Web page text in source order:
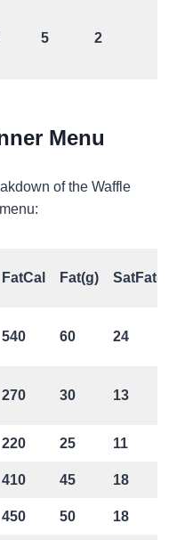
5 2
Menu
of the Waffle
FatCal Fat(g) SatFat(g)
540 60 24
270 30 13
220 25 11
410 45 18
450 50 18